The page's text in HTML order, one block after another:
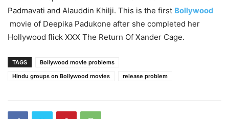
Padmavati and Alauddin Khilji. This is the first Bollywood
movie of Deepika Padukone after she completed her
Hollywood flick XXX The Return Of Xander Cage.
TAGS
Bollywood movie problems
Hindu groups on Bollywood movies
release problem